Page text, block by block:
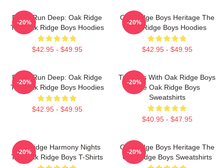
Roots Run Deep: Oak Ridge
The Oak Ridge Boys Hoodies
$42.95 - $49.95
-20%
Oak Ridge Boys Heritage The
Oak Ridge Boys Hoodies
$42.95 - $49.95
-20%
Roots Run Deep: Oak Ridge
The Oak Ridge Boys Hoodies
$42.95 - $49.95
-20%
Timeless With Oak Ridge Boys
The Oak Ridge Boys
Sweatshirts
$40.95 - $47.95
-20%
Oak Ridge Harmony Nights
The Oak Ridge Boys T-Shirts
-20%
Oak Ridge Boys Heritage The
Oak Ridge Boys Sweatshirts
-20%